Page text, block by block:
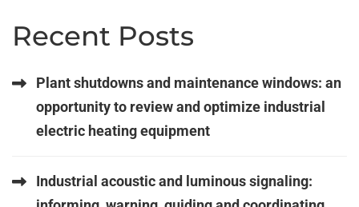
Recent Posts
Plant shutdowns and maintenance windows: an
opportunity to review and optimize industrial
electric heating equipment
Industrial acoustic and luminous signaling: